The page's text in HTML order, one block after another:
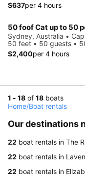
$637per 4 hours
50 foof Cat up to 50
Sydney, Australia •
50 feet • 50 guests •
$2,400per 4 hours
1 - 18 of 18 boats
Home/Boat rentals
Our destinations
22 boat rentals in The
22 boat rentals in
22 boat rentals in